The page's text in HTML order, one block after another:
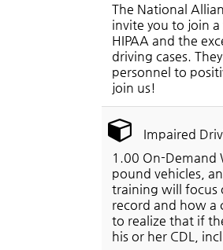
The National
invite you to join
HIPAA and the
driving cases.
personnel to
join us!
Impaired
1.00 On-Demand
pound vehicles,
training will focus
record and how a
to realize that if
his or her CDL,